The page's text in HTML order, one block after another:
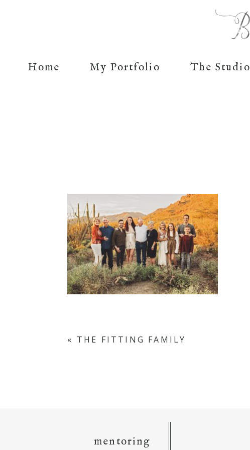
Home My Portfolio The Studio
« THE FITTING FAMILY
mentoring